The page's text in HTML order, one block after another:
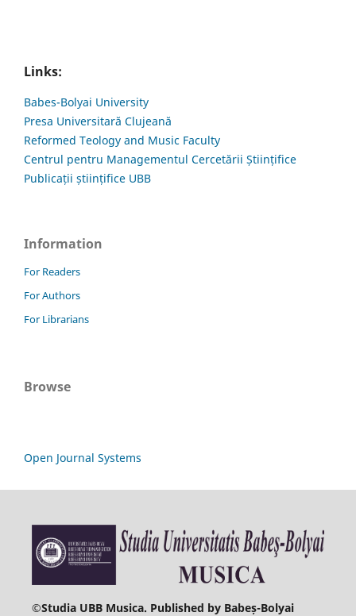
Links:
Babes-Bolyai University
Presa Universitară Clujeană
Reformed Teology and Music Faculty
Centrul pentru Managementul Cercetării Științifice
Publicații științifice UBB
Information
For Readers
For Authors
For Librarians
Browse
Open Journal Systems
©Studia UBB Musica. Published by Babeș-Bolyai